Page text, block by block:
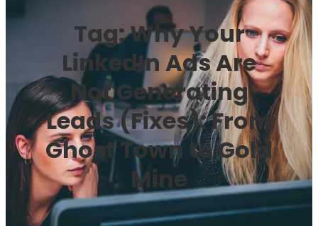
Tag:Why Your
LinkedIn Ads Are
Not Generating
Leads (Fixes): From
Ghost Town to Gold
Mine